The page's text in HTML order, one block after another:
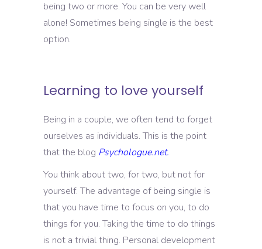
being two or more. You can be very well
alone! Sometimes being single is the best
option.
Learning to love yourself
Being in a couple, we often tend to forget
ourselves as individuals. This is the point
that the blog Psychologue.net.
You think about two, for two, but not for
yourself. The advantage of being single is
that you have time to focus on you, to do
things for you. Taking the time to do things
is not a trivial thing. Personal development